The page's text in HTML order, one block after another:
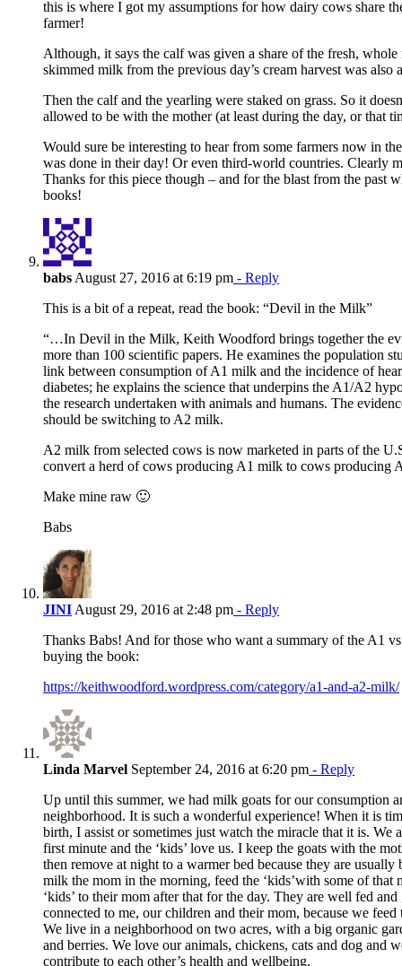
this is where I got my assumptions for how dairy cows share
farmer!
Although, it says the calf was given a share of the fresh,
skimmed milk from the previous day’s cream harvest was also
Then the calf and the yearling were staked on grass. So it
allowed to be with the mother (at least during the day, or that
Would sure be interesting to hear from some farmers now in
was done in their day! Or even third-world countries. Clearly
Thanks for this piece though – and for the blast from the past
books!
babs August 27, 2016 at 6:19 pm - Reply
This is a bit of a repeat, read the book: “Devil in the Milk”
“…In Devil in the Milk, Keith Woodford brings together the
more than 100 scientific papers. He examines the population
link between consumption of A1 milk and the incidence of
diabetes; he explains the science that underpins the A1/A2
the research undertaken with animals and humans. The
should be switching to A2 milk.
A2 milk from selected cows is now marketed in parts of the
convert a herd of cows producing A1 milk to cows producing
Make mine raw 🙂
Babs
JINI August 29, 2016 at 2:48 pm - Reply
Thanks Babs! And for those who want a summary of the A1
buying the book:
https://keithwoodford.wordpress.com/category/a1-and-a2-milk/
Linda Marvel September 24, 2016 at 6:20 pm - Reply
Up until this summer, we had milk goats for our consumption
neighborhood. It is such a wonderful experience! When it is
birth, I assist or sometimes just watch the miracle that it is. We
first minute and the ‘kids’ love us. I keep the goats with the
then remove at night to a warmer bed because they are
milk the mom in the morning, feed the ‘kids’with some of that
‘kids’ to their mom after that for the day. They are well fed
connected to me, our children and their mom, because we feed
We live in a neighborhood on two acres, with a big organic
and berries. We love our animals, chickens, cats and dog and
contribute to each other’s health and wellbeing.